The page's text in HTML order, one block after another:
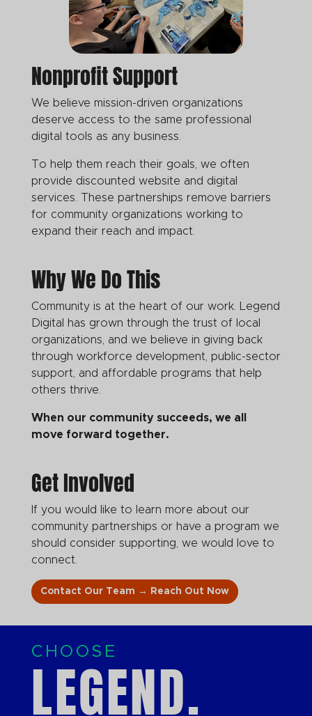
Nonprofit Support
We believe mission-driven organizations
deserve access to the same professional
digital tools as any business.
To help them reach their goals, we often
provide discounted website and digital
services. These partnerships remove barriers
for community organizations working to
expand their reach and impact.
Why We Do This
Community is at the heart of our work. Legend
Digital has grown through the trust of local
organizations, and we believe in giving back
through workforce development, public-sector
support, and affordable programs that help
others thrive.
When our community succeeds, we all
move forward together.
Get Involved
If you would like to learn more about our
community partnerships or have a program we
should consider supporting, we would love to
connect.
Contact Our Team → Reach Out Now
CHOOSE
LEGEND.